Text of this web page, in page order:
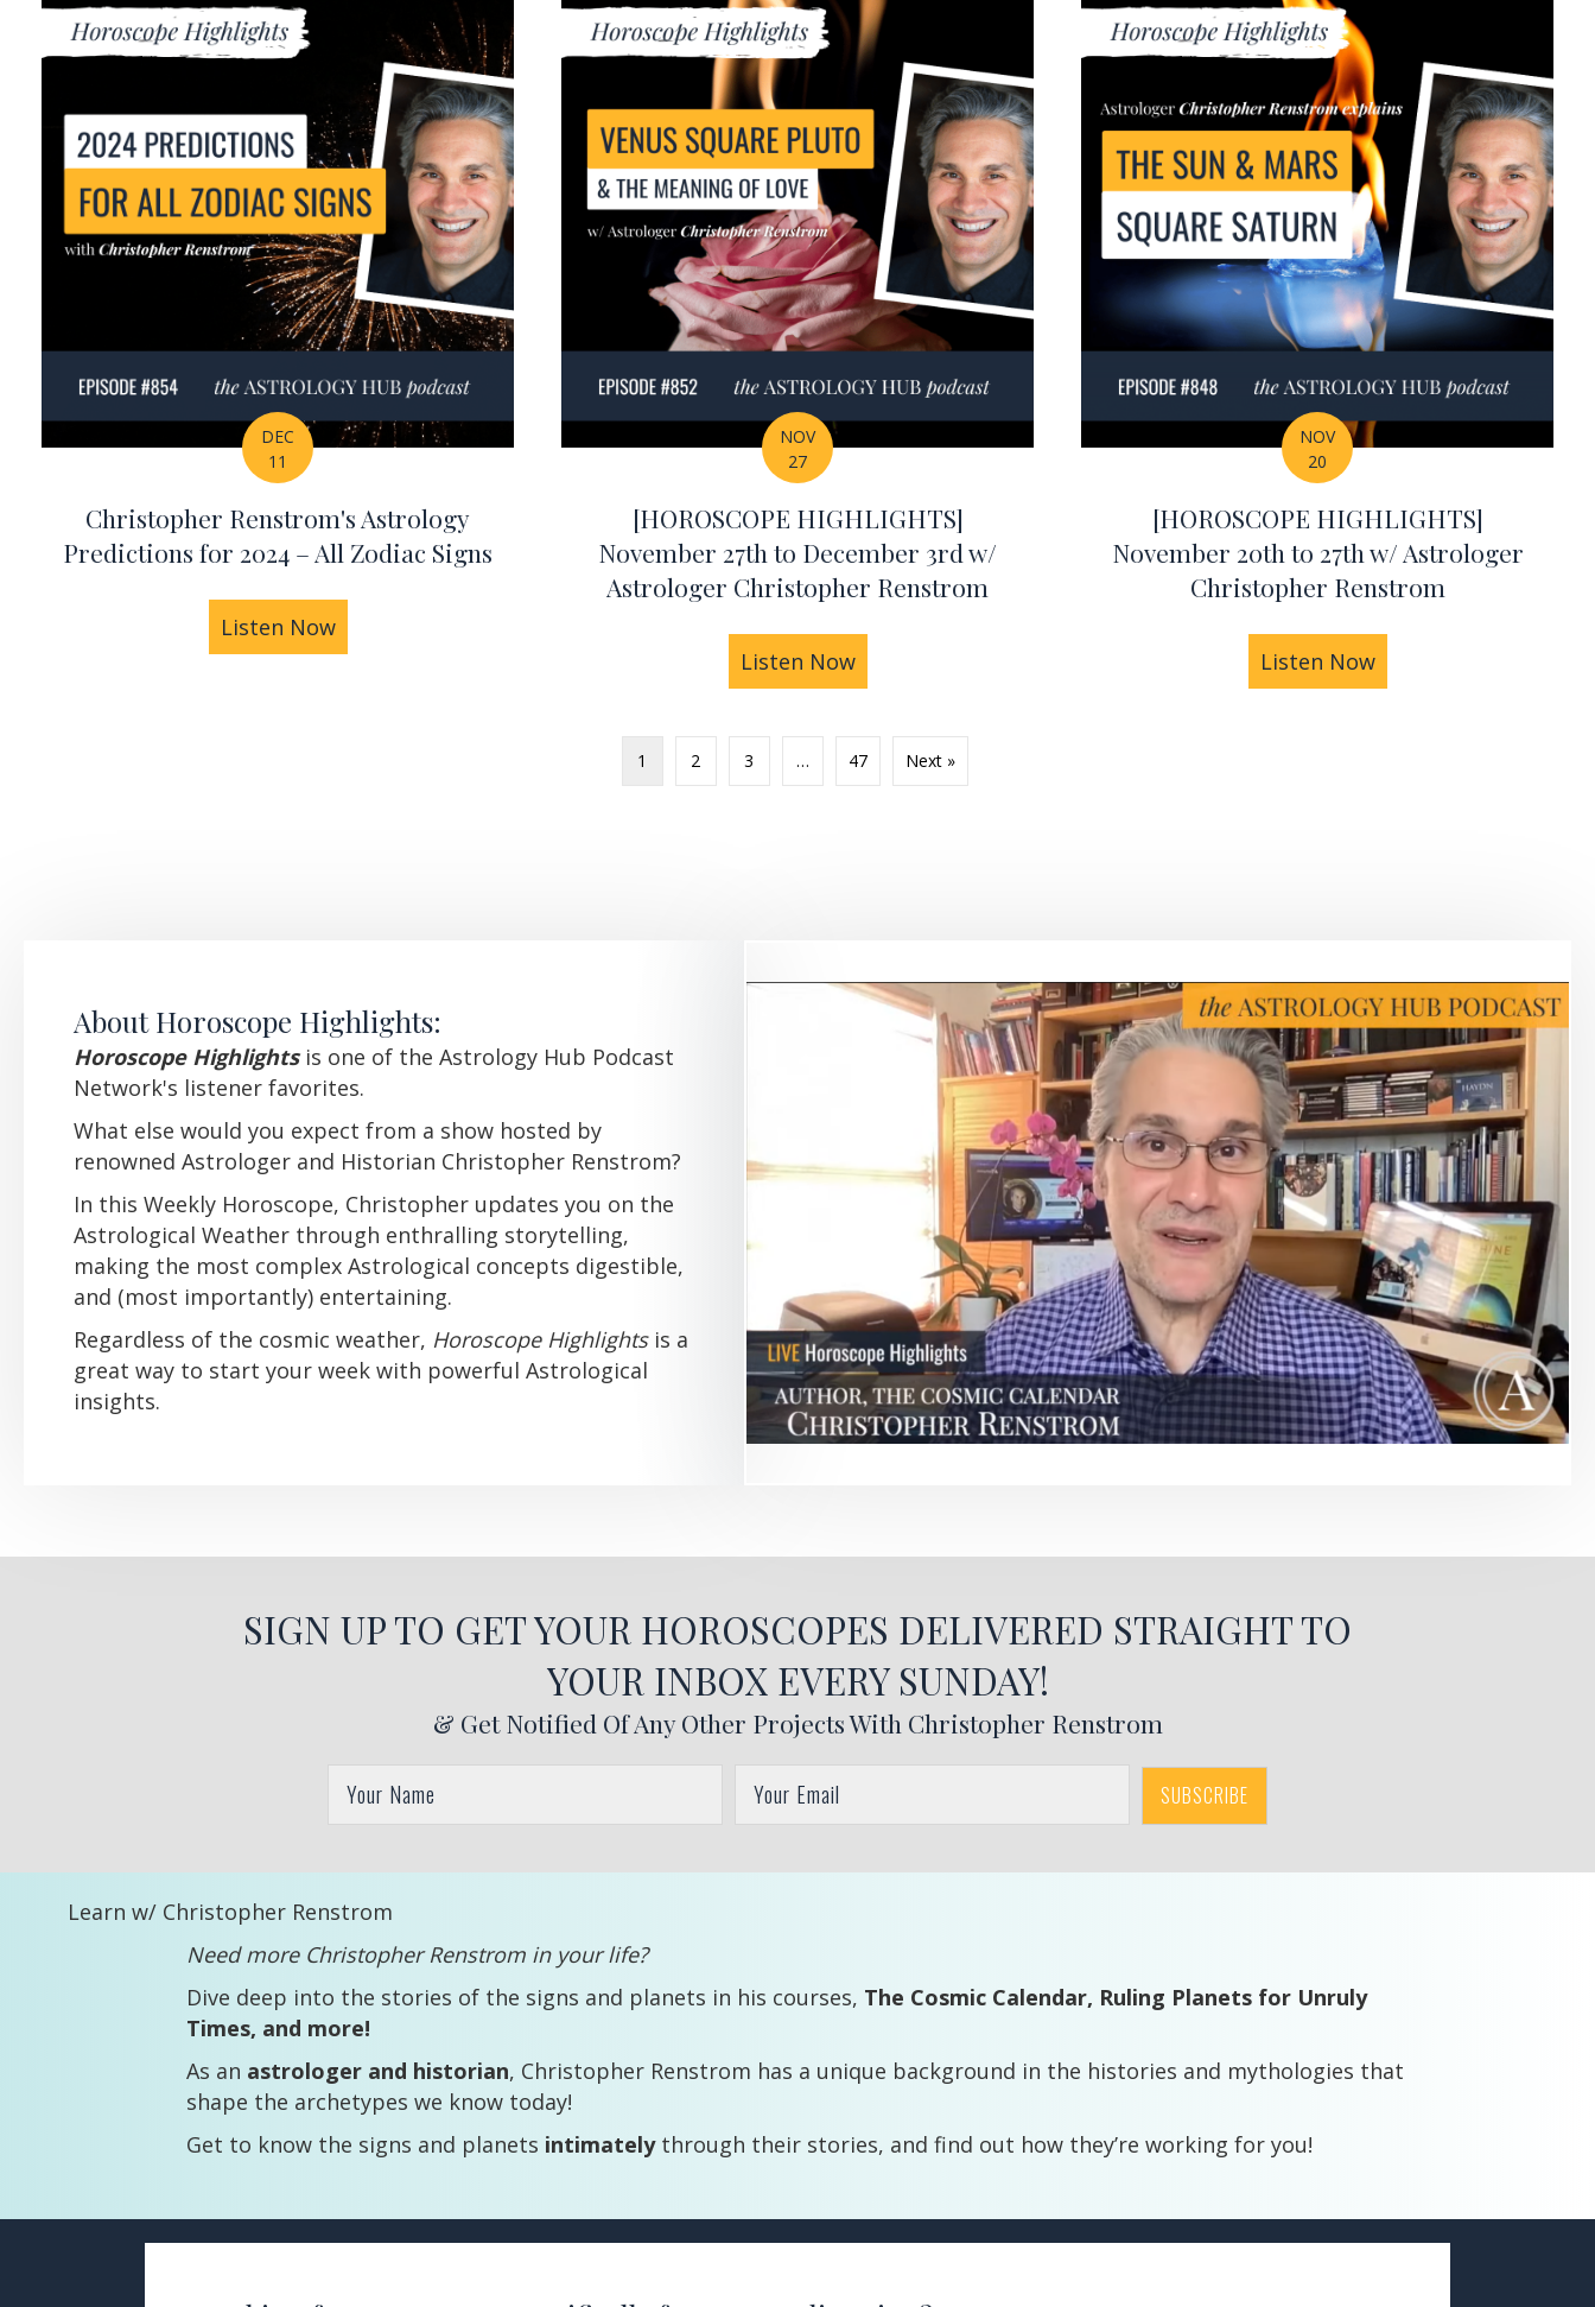
DEC
11
Christopher Renstrom's Astrology
Predictions for 2024 – All Zodiac Signs
Listen Nowabout Christopher Renstrom's Astrology Predictions for 2024 – All Zodiac Signs
NOV
27
[HOROSCOPE HIGHLIGHTS]
November 27th to December 3rd w/
Astrologer Christopher Renstrom
Listen Nowabout [HOROSCOPE HIGHLIGHTS] November 27th to December 3rd
NOV
20
[HOROSCOPE HIGHLIGHTS]
November 20th to 27th w/ Astrologer
Christopher Renstrom
Listen Nowabout
1 2 3 … 47 Next »
About Horoscope Highlights:
Horoscope Highlightsis one of the Astrology Hub Podcast
Network's listener favorites.
What else would you expect from a show hosted by
renowned Astrologer and Historian Christopher Renstrom?
In this Weekly Horoscope, Christopher updates you on the
Astrological Weather through enthralling storytelling,
making the most complex Astrological concepts digestible,
and (most importantly) entertaining.
Regardless of the cosmic weather, Horoscope Highlights is a
great way to start your week with powerful Astrological
insights.
SIGN UP TO GET YOUR HOROSCOPES DELIVERED STRAIGHT TO
YOUR INBOX EVERY SUNDAY!
& Get Notified Of Any Other Projects With Christopher Renstrom
SUBSCRIBE
Learn w/ Christopher Renstrom
Need more Christopher Renstrom in your life?
Dive deep into the stories of the signs and planets in his courses, The Cosmic Calendar, Ruling Planets for Unruly
Times, and more!
As an astrologer and historian, Christopher Renstrom has a unique background in the histories and mythologies that
shape the archetypes we know today!
Get to know the signs and planets intimatelythrough their stories, and find out how they’re working for you!